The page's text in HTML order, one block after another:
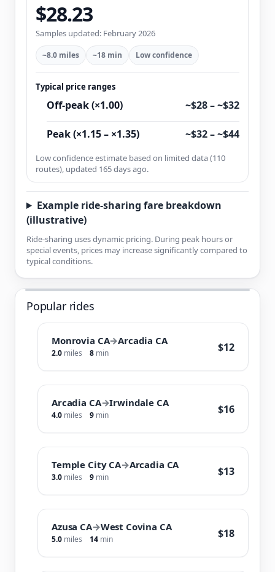
$28.23
Samples updated: February 2026
~8.0 miles ~18 min Low confidence
Typical price ranges
Off-peak (×1.00) ~$28 – ~$32
Peak (×1.15 – ×1.35) ~$32 – ~$44
Low confidence estimate based on limited data (110
routes), updated 165 days ago.
Example ride-sharing fare breakdown
(illustrative)
Ride-sharing uses dynamic pricing. During peak hours or
special events, prices may increase significantly compared to
typical conditions.
Popular rides
Monrovia CA→Arcadia CA
2.0 miles 8 min $12
Arcadia CA→Irwindale CA
4.0 miles 9 min $16
Temple City CA→Arcadia CA
3.0 miles 9 min $13
Azusa CA→West Covina CA
5.0 miles 14 min $18